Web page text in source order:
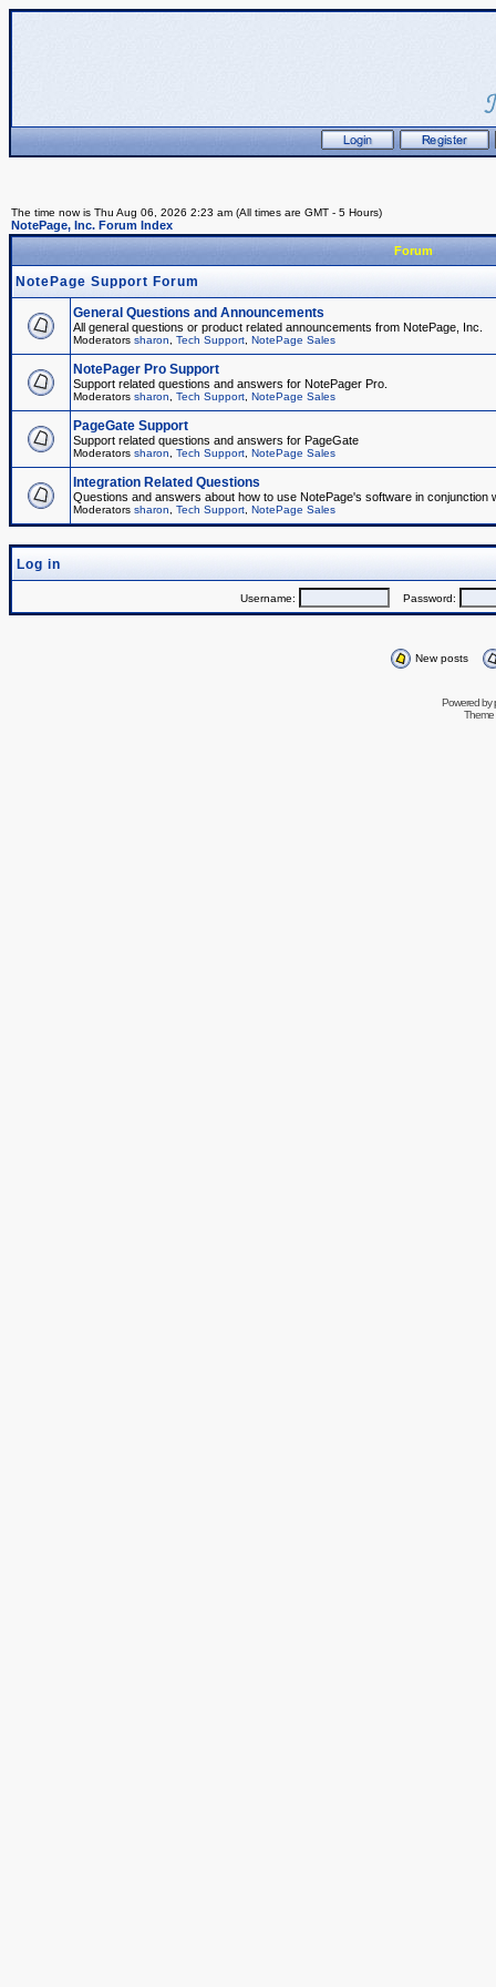
The time now is Thu Aug 06, 2026 2:23 am (All times are GMT - 5 Hours)
NotePage, Inc. Forum Index
Forum
NotePage Support Forum
General Questions and Announcements
All general questions or product related announcements from NotePage, Inc.
Moderators sharon Tech Support NotePage Sales
NotePager Pro Support
Support related questions and answers for NotePager Pro.
Moderators sharon Tech Support NotePage Sales
PageGate Support
Support related questions and answers for PageGate
Moderators sharon Tech Support NotePage Sales
Integration Related Questions
Questions and answers about how to use NotePage's software in conjunction
Moderators sharon Tech Support NotePage Sales
Log in
Username: Password:
New posts
Powered by
Theme